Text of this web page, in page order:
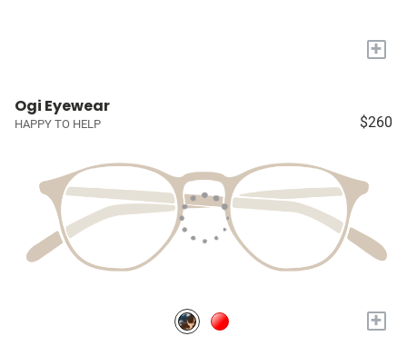
+
Ogi Eyewear
HAPPY TO HELP $260
+